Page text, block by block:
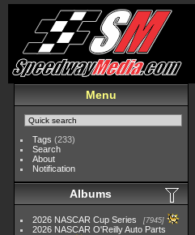
Menu
Tags (233)
Search
About
Notification
Albums
2026 NASCAR Cup Series 7945
2026 NASCAR O'Reilly Auto Parts